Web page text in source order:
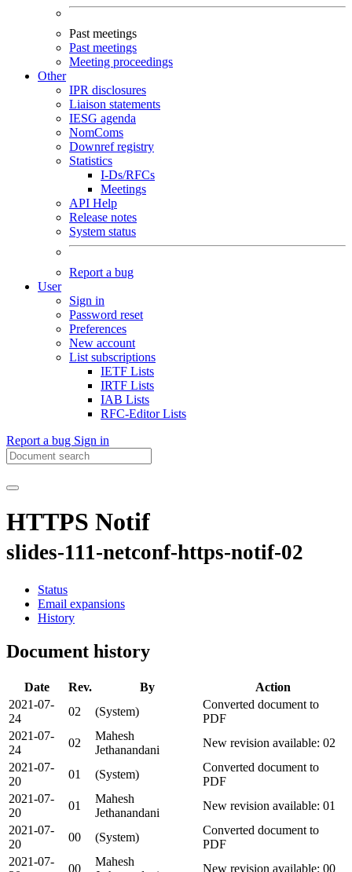
Past meetings
Past meetings
Meeting proceedings
Other
IPR disclosures
Liaison statements
IESG agenda
NomComs
Downref registry
Statistics
I-Ds/RFCs
Meetings
API Help
Release notes
System status
Report a bug
User
Sign in
Password reset
Preferences
New account
List subscriptions
IETF Lists
IRTF Lists
IAB Lists
RFC-Editor Lists
Report a bug Sign in
HTTPS Notif
slides-111-netconf-https-notif-02
Status
Email expansions
History
Document history
Date Rev. By
Action
2021-07-
24
02 (System)
Converted document to
PDF
2021-07-
24
02
Mahesh
Jethanandani
New revision available: 02
2021-07-
20
01 (System)
Converted document to
PDF
2021-07-
20
01
Mahesh
Jethanandani
New revision available: 01
2021-07-
20
00 (System)
Converted document to
PDF
2021-07-
00
Mahesh
New revision available: 00